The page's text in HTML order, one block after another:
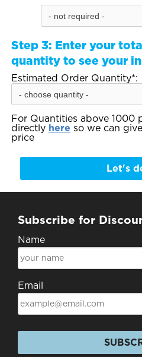
Step 3: Enter your
quantity to see your
Estimated Order Quantity*:
For Quantities above 1000
directly here so we can
price
Let's
Subscribe for
Name
Email